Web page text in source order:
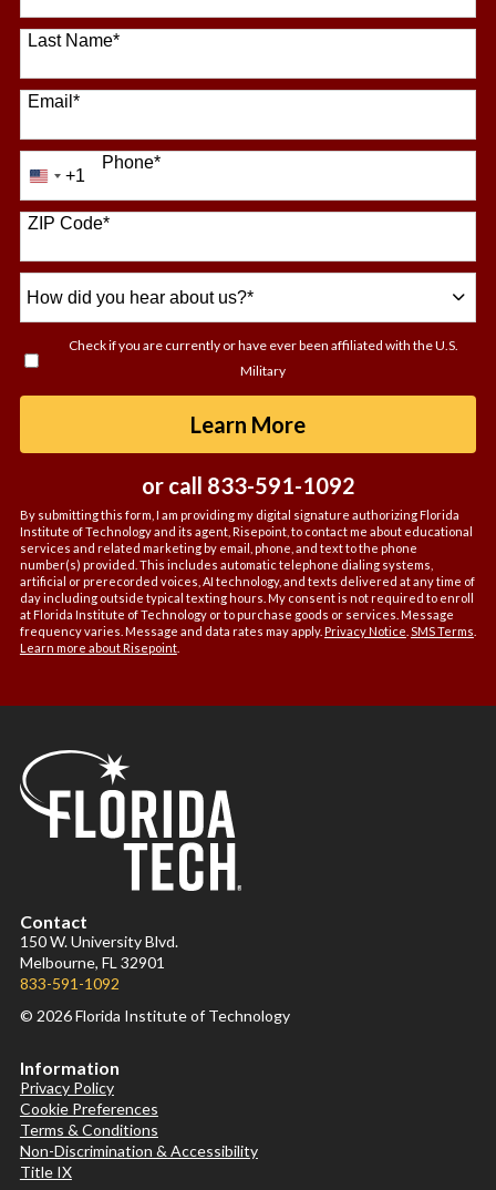
Last Name*
Email*
Phone*
United
States
+1
+1
ZIP Code*
did
hear
Check if you are currently or have ever been affiliated with the U.S.
Military
Learn Moreby Submitting
or call 833-591-1092
By submitting this form, I am providing my digital signature authorizing Florida
Institute of Technology and its agent, Risepoint, to contact me about educational
services and related marketing by email, phone, and text to the phone
number(s) provided. This includes automatic telephone dialing systems,
artificial or prerecorded voices, AI technology, and texts delivered at any time of
day including outside typical texting hours. My consent is not required to enroll
at Florida Institute of Technology or to purchase goods or services. Message
frequency varies. Message and data rates may apply. Privacy Notice SMS Terms
Learn more about Risepoint.
Contact
150 W. University Blvd.
Melbourne, FL 32901
833-591-1092
© 2026 Florida Institute of Technology
Information
Privacy Policy
Cookie Preferences
Terms & Conditions
Non-Discrimination & Accessibility
Title IX